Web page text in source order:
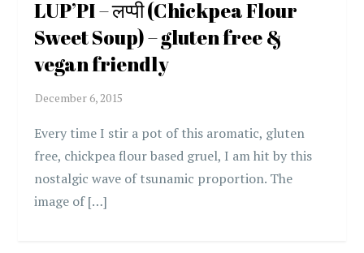
LUP’PI – लप्पी (Chickpea Flour
Sweet Soup) – gluten free &
vegan friendly
Every time I stir a pot of this aromatic, gluten
free, chickpea flour based gruel, I am hit by this
nostalgic wave of tsunamic proportion. The
image of […]